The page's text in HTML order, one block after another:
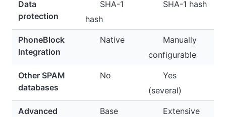
Data
protection
SHA-1
hash
SHA-1 hash
PhoneBlock
Integration
Native
Manually
configurable
Other SPAM
databases
No
Yes
(several)
Advanced
Base Extensive